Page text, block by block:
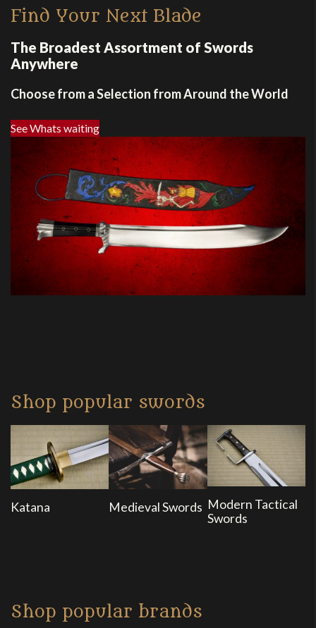
Find Your Next Blade
The Broadest Assortment of Swords
Anywhere
Choose from a Selection from Around the World
See Whats waiting
Shop popular swords
Katana Medieval Swords Modern Tactical
Swords
Shop popular brands